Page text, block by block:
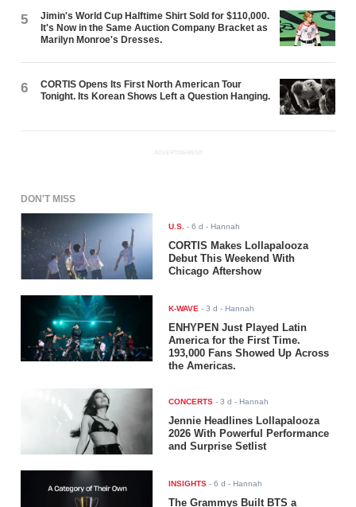
5
Jimin's World Cup Halftime Shirt Sold for $110,000.
It's Now in the Same Auction Company Bracket as
Marilyn Monroe's Dresses.
6
CORTIS Opens Its First North American Tour
Tonight. Its Korean Shows Left a Question Hanging.
ADVERTISEMENT
DON'T MISS
U.S. -6 d - Hannah
CORTIS Makes Lollapalooza
Debut This Weekend With
Chicago Aftershow
K-WAVE -3 d - Hannah
ENHYPEN Just Played Latin
America for the First Time.
193,000 Fans Showed Up Across
the Americas.
CONCERTS -3 d - Hannah
Jennie Headlines Lollapalooza
2026 With Powerful Performance
and Surprise Setlist
INSIGHTS -6 d - Hannah
The Grammys Built BTS a